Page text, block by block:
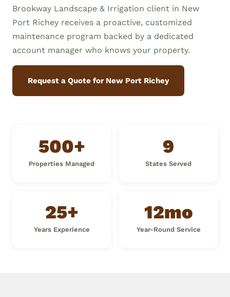
Brookway Landscape & Irrigation client in New
Port Richey receives a proactive, customized
maintenance program backed by a dedicated
account manager who knows your property.
Request a Quote for New Port Richey
500+
Properties Managed
9
States Served
25+
Years Experience
12mo
Year-Round Service